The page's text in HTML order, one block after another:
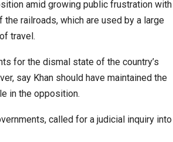
amid growing public frustration with
railroads, which are used by a large
travel.
for the dismal state of the country’s
say Khan should have maintained the
in the opposition.
called for a judicial inquiry into